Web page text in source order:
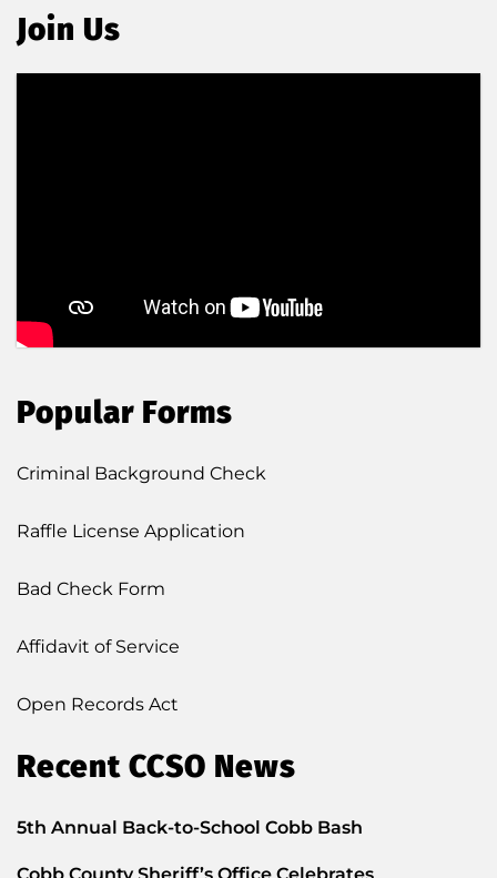
Join Us
Popular Forms
Criminal Background Check
Raffle License Application
Bad Check Form
Affidavit of Service
Open Records Act
Recent CCSO News
5th Annual Back-to-School Cobb Bash